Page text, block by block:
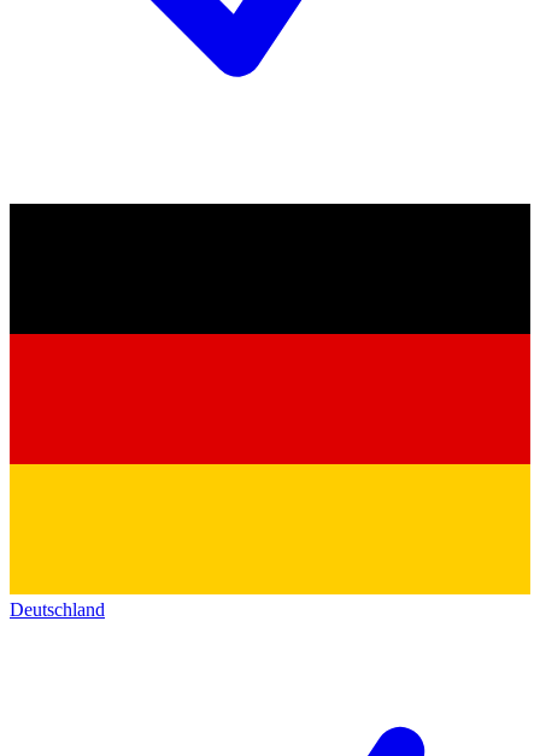
Deutschland